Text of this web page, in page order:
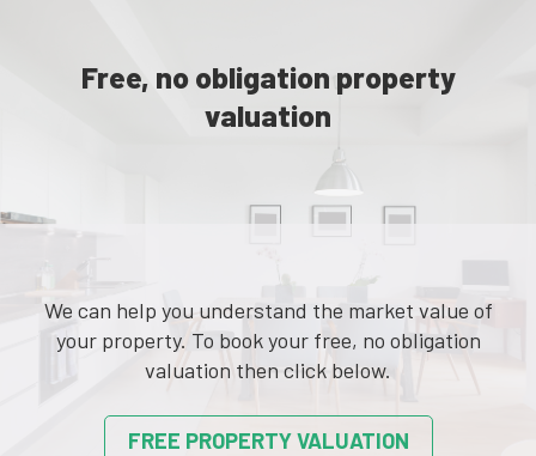
Free, no obligation property
valuation
We can help you understand the market value of
your property. To book your free, no obligation
valuation then click below.
FREE PROPERTY VALUATION